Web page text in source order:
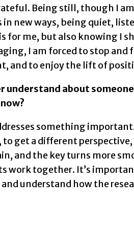
Being still, though I
new ways, being quiet,
for me, but also knowing I
I am forced to stop and
and to enjoy the lift of
understand about
something
get a different perspective,
and the key turns more
work together. It’s
understand how the